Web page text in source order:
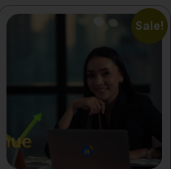
Sale!